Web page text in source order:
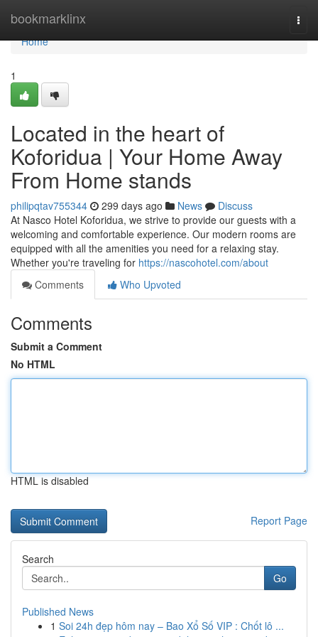
bookmarklinx
Home
Home
1
Located in the heart of
Koforidua | Your Home Away
From Home stands
philipqtav755344 299 days ago News
Discuss
At Nasco Hotel Koforidua, we strive to provide our guests with a
welcoming and comfortable experience. Our modern rooms are
equipped with all the amenities you need for a relaxing stay.
Whether you're traveling for https://nascohotel.com/about
Comments
Who Upvoted
Comments
Submit a Comment
No HTML
HTML is disabled
Report Page
Search
Go
Published News
1 Soi 24h đẹp hôm nay – Bao Xổ Số VIP : Chốt lô ...